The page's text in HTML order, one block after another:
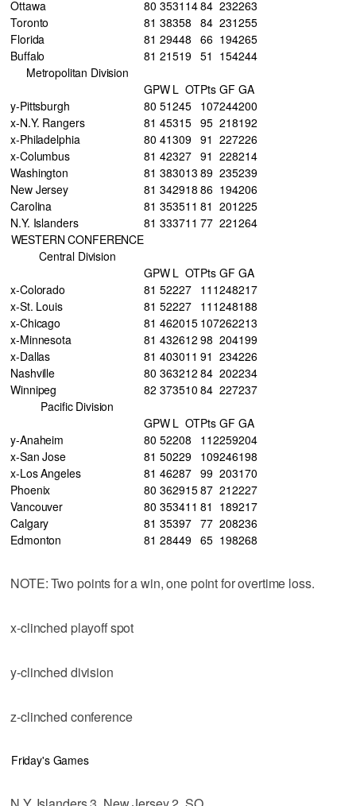
Ottawa
80 3531 1484 232263
Toronto
81 38358 84 231255
Florida
81 29448 66 194265
Buffalo
81 21519 51 154244
Metropolitan Division
GPW L OTPts GF GA
y-Pittsburgh
80 51245 107244200
x-N.Y. Rangers
81 45315 95 218192
x-Philadelphia
80 41309 91 227226
x-Columbus
81 42327 91 228214
Washington
81 383013 89 235239
New Jersey
81 342918 86 194206
Carolina
81 353511 81 201225
N.Y. Islanders
81 333711 77 221264
WESTERN CONFERENCE
Central Division
GPW L OTPts GF GA
x-Colorado
81 52227 111248217
x-St. Louis
81 52227 111248188
x-Chicago
81 462015 107262213
x-Minnesota
81 432612 98 204199
x-Dallas
81 403011 91 234226
Nashville
80 363212 84 202234
Winnipeg
82 373510 84 227237
Pacific Division
GPW L OTPts GF GA
y-Anaheim
80 52208 112259204
x-San Jose
81 50229 109246198
x-Los Angeles
81 46287 99 203170
Phoenix
80 36291587 212227
Vancouver
80 353411 81 189217
Calgary
81 35397 77 208236
Edmonton
81 28449 65 198268
NOTE: Two points for a win, one point for overtime loss.
x-clinched playoff spot
y-clinched division
z-clinched conference
Friday's Games